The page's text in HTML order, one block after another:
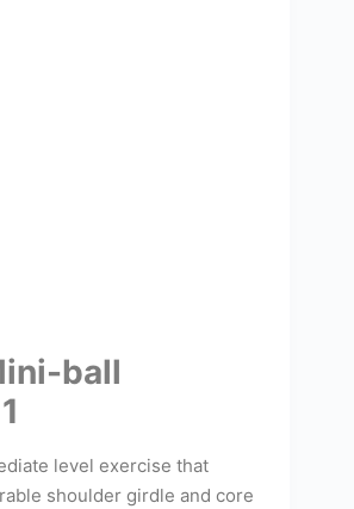
ball
level exercise that
shoulder girdle and core